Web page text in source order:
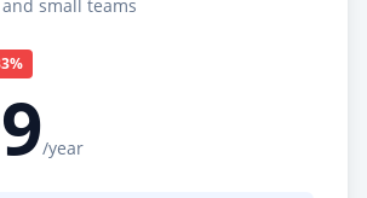
small teams
/year